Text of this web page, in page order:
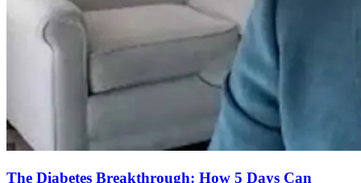
The Diabetes Breakthrough: How 5 Days Can